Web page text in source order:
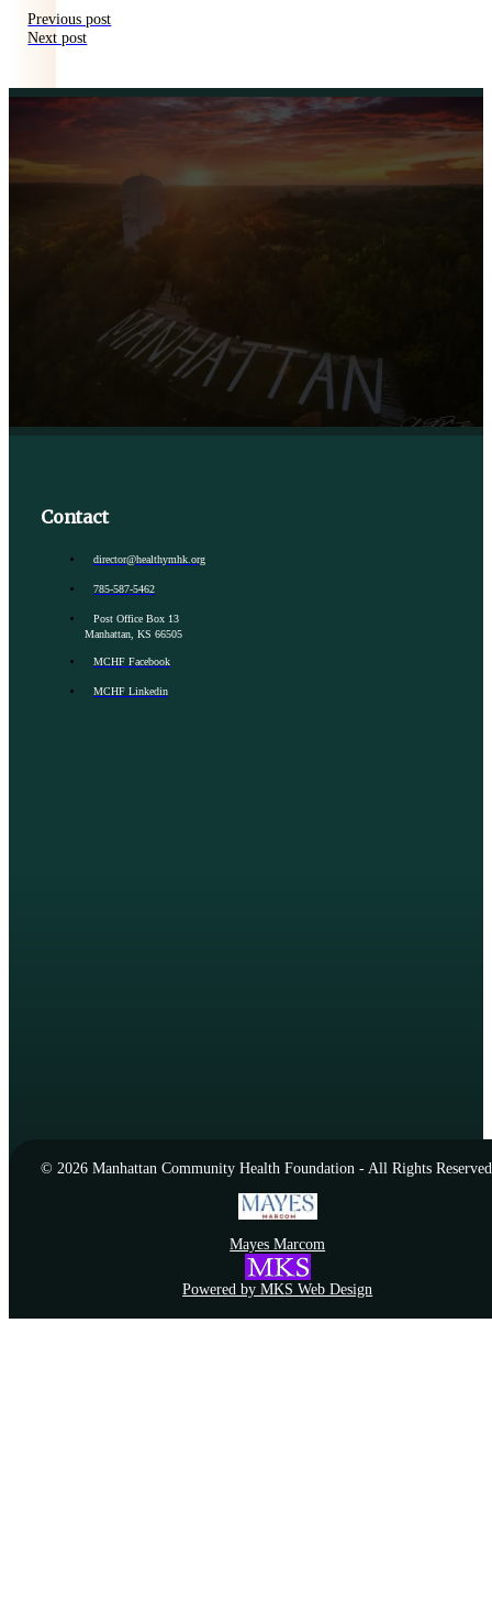
Previous post
Next post
Contact
director@healthymhk.org
785-587-5462
Post Office Box 13
Manhattan, KS 66505
MCHF Facebook
MCHF Linkedin
© 2026 Manhattan Community Health Foundation - All Rights Reserved
Mayes Marcom
Powered by MKS Web Design